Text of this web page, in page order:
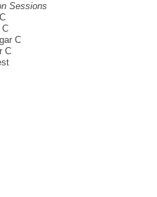
Sessions
C
C
C